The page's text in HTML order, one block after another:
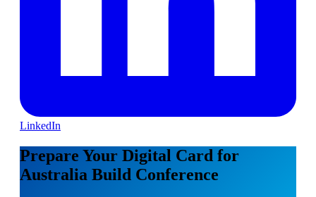
LinkedIn
Prepare Your Digital Card for
Australia Build Conference